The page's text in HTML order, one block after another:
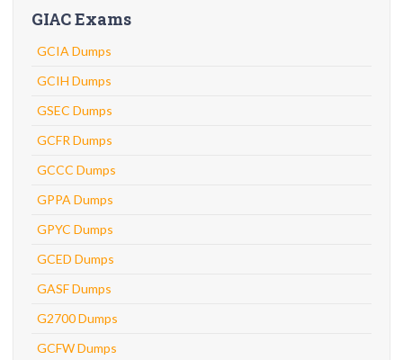
GIAC Exams
GCIA Dumps
GCIH Dumps
GSEC Dumps
GCFR Dumps
GCCC Dumps
GPPA Dumps
GPYC Dumps
GCED Dumps
GASF Dumps
G2700 Dumps
GCFW Dumps